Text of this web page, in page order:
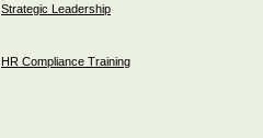
Strategic Leadership
HR Compliance Training